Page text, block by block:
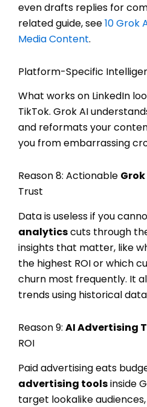
even drafts replies for
related guide, see10 Grok
Media Content.
Platform-Specific
What works on LinkedIn
TikTok. Grok AI
and reformats your
you from embarrassing
Reason 8: Actionable
Trust
Data is useless if you
analyticscuts through
insights that matter, like
the highest ROI or which
churn most frequently. It
trends using historical
Reason 9: AI Advertising
ROI
Paid advertising eats
advertising toolsinside
target lookalike